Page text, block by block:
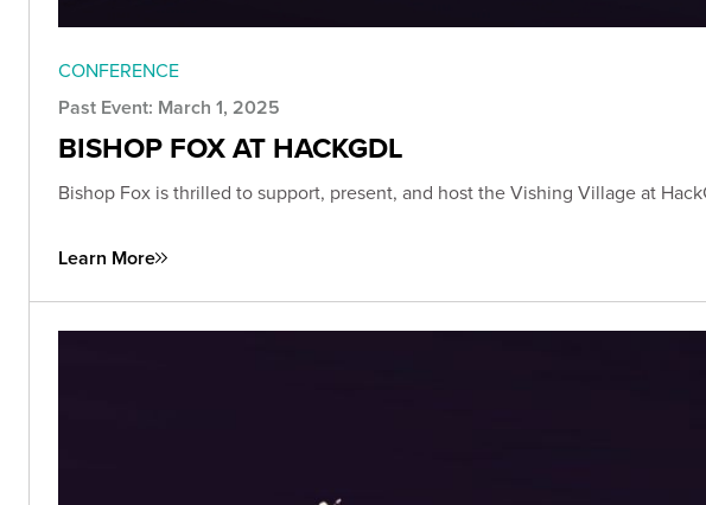
CONFERENCE
Past Event: March 1, 2025
BISHOP FOX AT HACKGDL
Bishop Fox is thrilled to support, present, and host the Vishing Village at
Learn More